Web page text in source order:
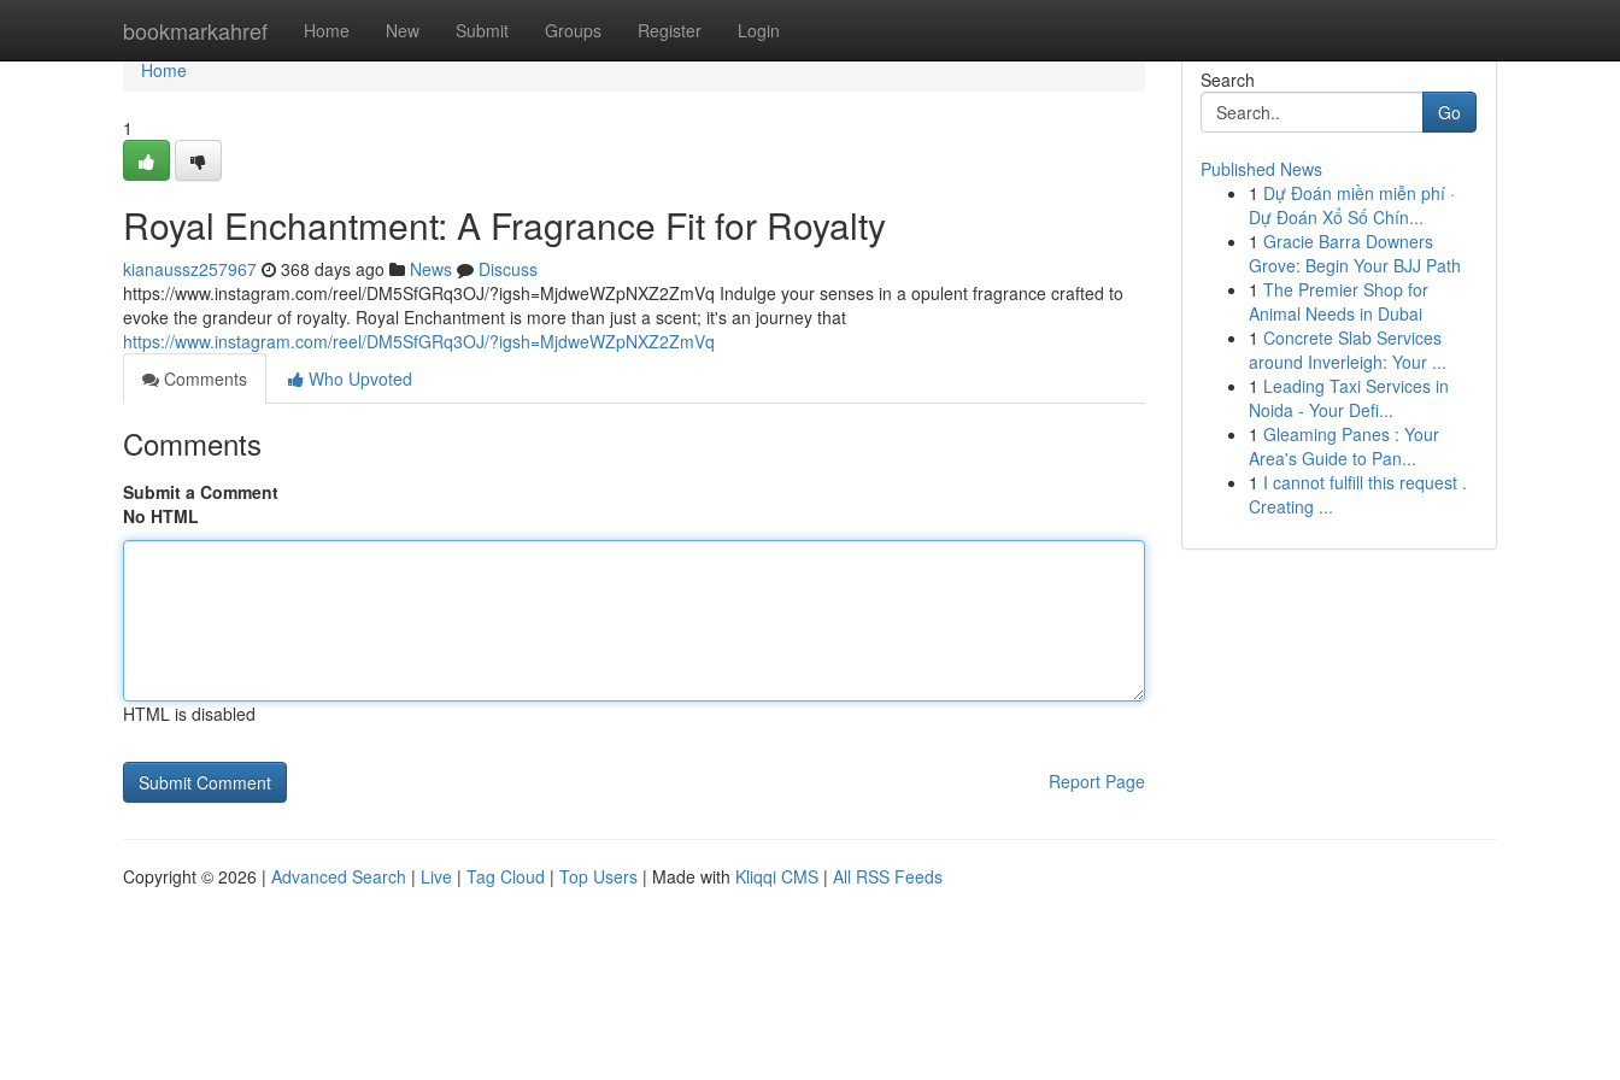
bookmarkahref Home New Submit Groups Register Login
Home
Home
1
Royal Enchantment: A Fragrance Fit for Royalty
kianaussz257967 368 days ago News
Discuss
https://www.instagram.com/reel/DM5SfGRq3OJ/?igsh=MjdweWZpNXZ2ZmVq Indulge your senses in a opulent fragrance crafted to
evoke the grandeur of royalty. Royal Enchantment is more than just a scent; it's an journey that
https://www.instagram.com/reel/DM5SfGRq3OJ/?igsh=MjdweWZpNXZ2ZmVq
Comments
Who Upvoted
Comments
Submit a Comment
No HTML
HTML is disabled
Report Page
Search
Go
Published News
1 Dự Đoán miền miễn phí ·
Dự Đoán Xổ Số Chín...
1 Gracie Barra Downers
Grove: Begin Your BJJ Path
1 The Premier Shop for
Animal Needs in Dubai
1 Concrete Slab Services
around Inverleigh: Your ...
1 Leading Taxi Services in
Noida - Your Defi...
1 Gleaming Panes : Your
Area's Guide to Pan...
1 I cannot fulfill this request .
Creating ...
Copyright © 2026 | Advanced Search | Live | Tag Cloud | Top Users | Made with Kliqqi CMS | All RSS Feeds